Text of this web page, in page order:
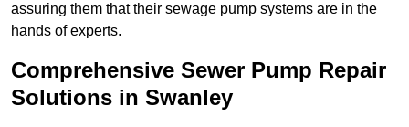
assuring them that their sewage pump systems are in the
hands of experts.
Comprehensive Sewer Pump Repair
Solutions in Swanley